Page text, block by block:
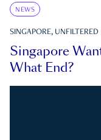
NEWS
SINGAPORE, UNFILTERED
Singapore
What End?